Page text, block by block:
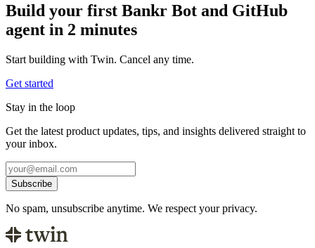
Build your first Bankr Bot and GitHub
agent in 2 minutes
Start building with Twin. Cancel any time.
Get started
Stay in the loop
Get the latest product updates, tips, and insights delivered straight to
your inbox.
Subscribe
No spam, unsubscribe anytime. We respect your privacy.